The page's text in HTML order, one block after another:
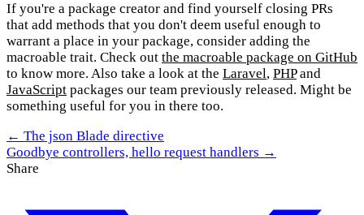
If you're a package creator and find yourself closing PRs
that add methods that you don't deem useful enough to
warrant a place in your package, consider adding the
macroable trait. Check out the macroable package on GitHub
to know more. Also take a look at the Laravel, PHPand
JavaScript packages our team previously released. Might be
something useful for you in there too.
← The json Blade directive
Goodbye controllers, hello request handlers →
Share